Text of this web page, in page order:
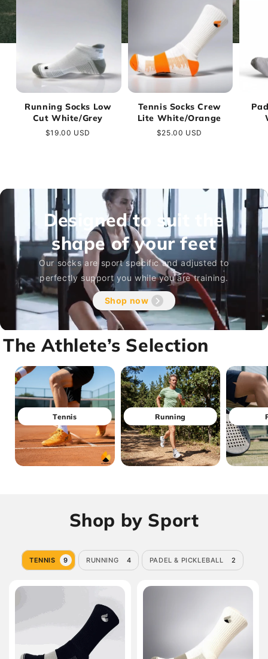
Running Socks Low
Cut White/Grey
Regular
$19.00 USD
Tennis Socks Crew
Lite White/Orange
Regular
$25.00 USD
Designed to suit the
shape of your feet
Our socks are sport specific and adjusted to
perfectly support you while you are training.
Shop now
The Athlete’s Selection
Tennis Running
Shop by Sport
TENNIS 9 RUNNING 4 PADEL & PICKLEBALL 2